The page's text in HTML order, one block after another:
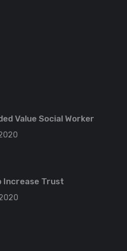
Value Social Worker
Increase Trust